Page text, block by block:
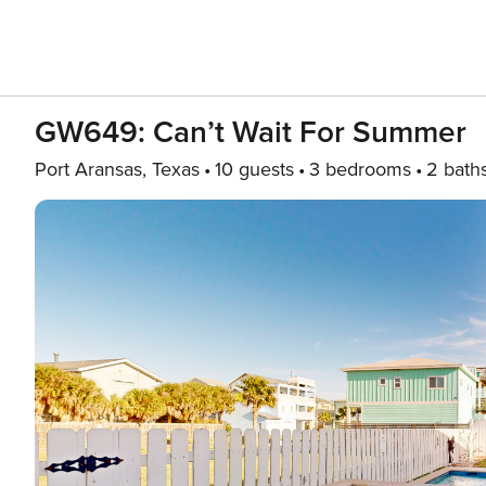
GW649: Can’t Wait For Summer
Port Aransas, Texas 10 guests 3 bedrooms 2